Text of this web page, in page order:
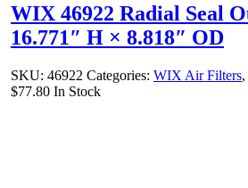
WIX 46922 Radial Seal
16.771″ H × 8.818″ OD
SKU: 46922 Categories: WIX Air Filters,
$77.80 In Stock